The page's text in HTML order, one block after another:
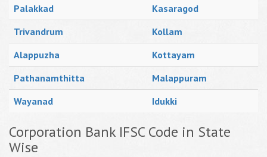
Palakkad
Kasaragod
Trivandrum
Kollam
Alappuzha
Kottayam
Pathanamthitta
Malappuram
Wayanad
Idukki
Corporation Bank IFSC Code in State
Wise